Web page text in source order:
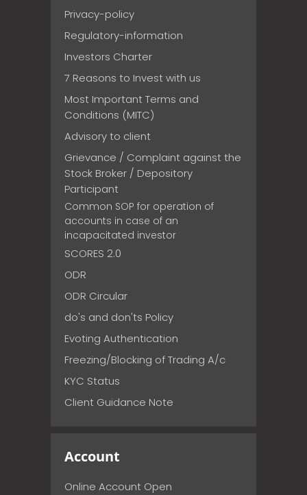
Privacy-policy
Regulatory-information
Investors Charter
7 Reasons to Invest with us
Most Important Terms and
Conditions (MITC)
Advisory to client
Grievance / Complaint against the
Stock Broker / Depository
Participant
Common SOP for operation of
accounts in case of an
incapacitated investor
SCORES 2.0
ODR
ODR Circular
do's and don'ts Policy
Evoting Authentication
Freezing/Blocking of Trading A/c
KYC Status
Client Guidance Note
Account
Online Account Open